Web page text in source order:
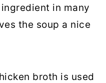
in many
the soup a nice
broth is used